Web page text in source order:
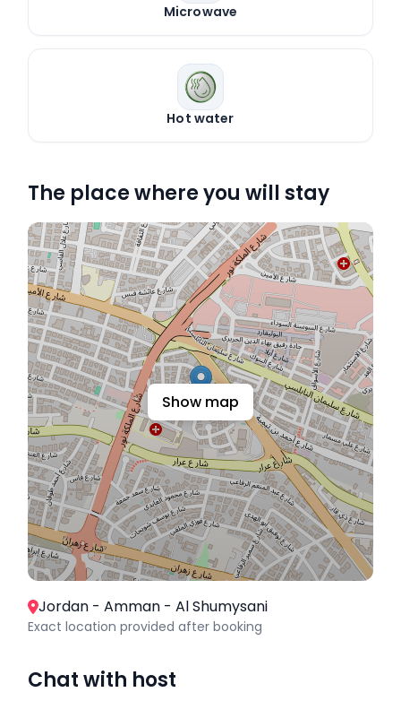
Microwave
Hot water
The place where you will stay
Show map
Jordan - Amman - Al Shumysani
Exact location provided after booking
Chat with host